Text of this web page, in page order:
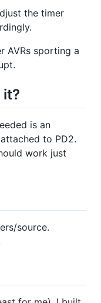
the timer
AVRs sporting a
it?
is an
attached to PD2.
work just
source.